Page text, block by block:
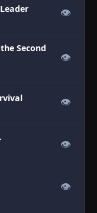
👁
Second
👁
👁
👁
👁